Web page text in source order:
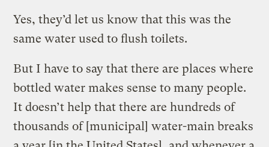
Yes, they’d let us know that this was the
same water used to flush toilets.
But I have to say that there are places where
bottled water makes sense to many people.
It doesn’t help that there are hundreds of
thousands of [municipal] water-main breaks